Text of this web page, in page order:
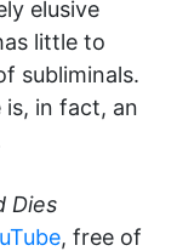
elusive
little to
subliminals.
in fact, an
Dies
, free of